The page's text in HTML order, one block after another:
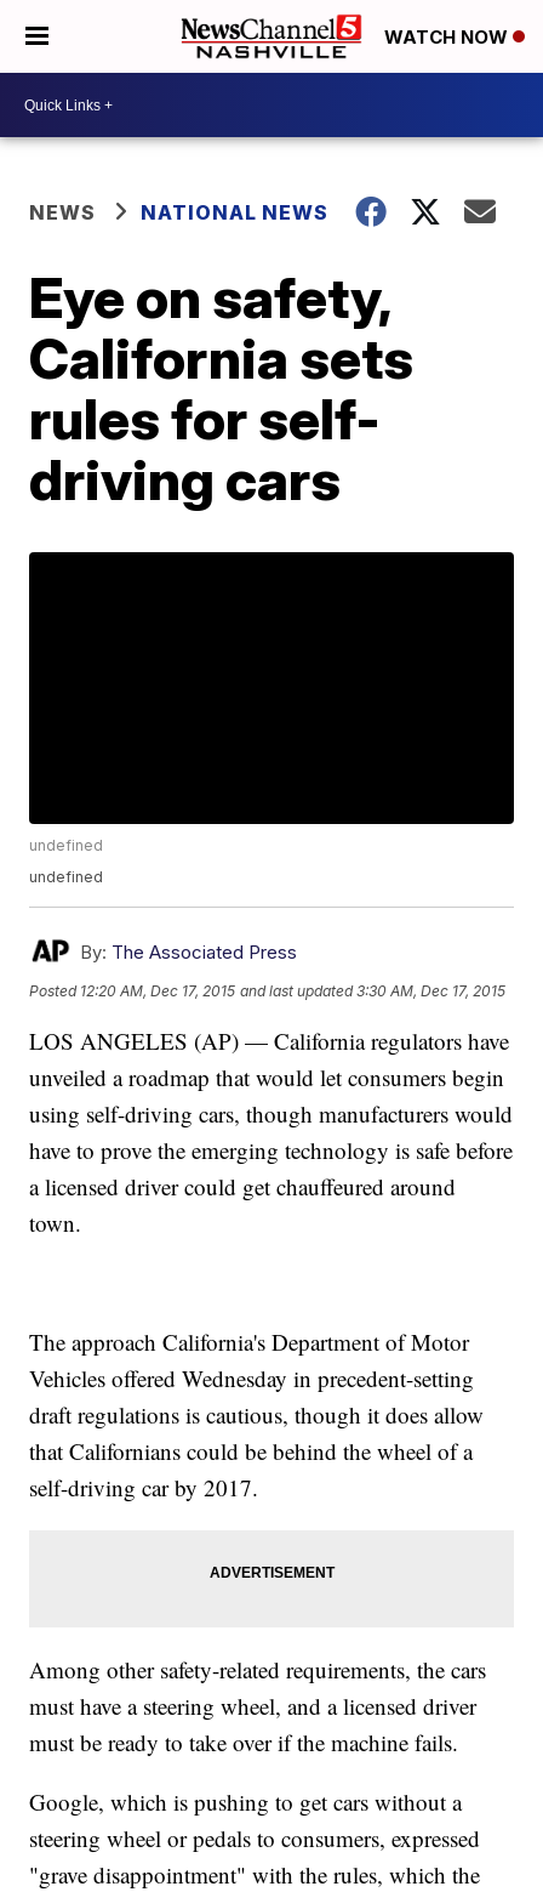
WATCH NOW
NEWS NATIONAL NEWS
Eye on safety,
California sets
rules for self-
driving cars
undefined
undefined
By: The Associated Press
Posted 12:20 AM, Dec 17, 2015 and last updated 3:30 AM, Dec 17, 2015
LOS ANGELES (AP) — California regulators have
unveiled a roadmap that would let consumers begin
using self-driving cars, though manufacturers would
have to prove the emerging technology is safe before
a licensed driver could get chauffeured around
town.
The approach California's Department of Motor
Vehicles offered Wednesday in precedent-setting
draft regulations is cautious, though it does allow
that Californians could be behind the wheel of a
self-driving car by 2017.
Among other safety-related requirements, the cars
must have a steering wheel, and a licensed driver
must be ready to take over if the machine fails.
Google, which is pushing to get cars without a
steering wheel or pedals to consumers, expressed
"grave disappointment" with the rules, which the